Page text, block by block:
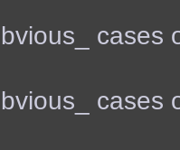
cases
cases